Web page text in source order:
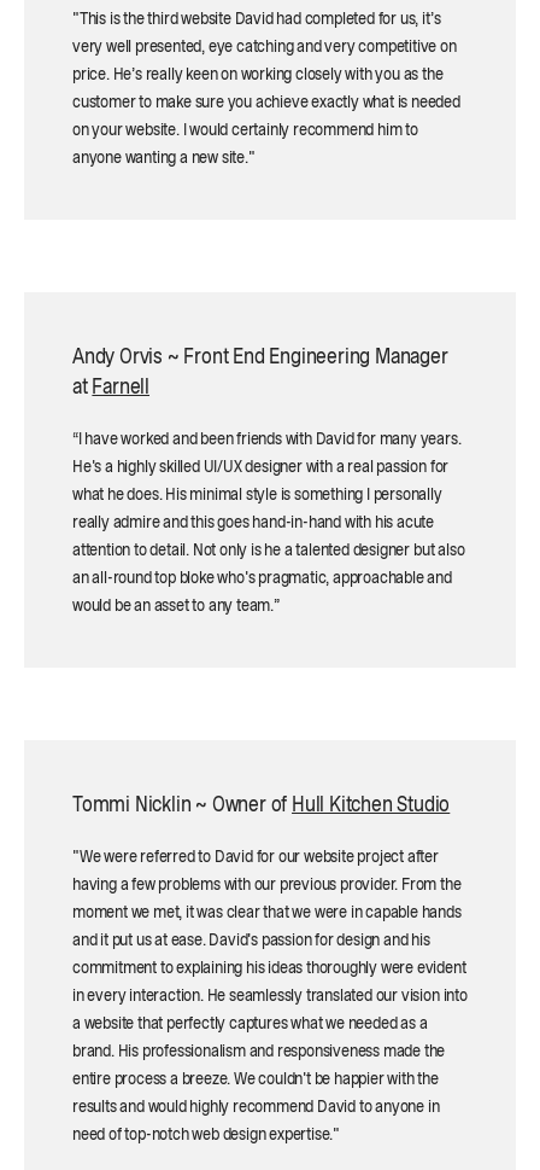
"This is the third website David had completed for us, it’s
very well presented, eye catching and very competitive on
price. He’s really keen on working closely with you as the
customer to make sure you achieve exactly what is needed
on your website. I would certainly recommend him to
anyone wanting a new site."
Andy Orvis ~ Front End Engineering Manager
at Farnell
“I have worked and been friends with David for many years.
He's a highly skilled UI/UX designer with a real passion for
what he does. His minimal style is something I personally
really admire and this goes hand-in-hand with his acute
attention to detail. Not only is he a talented designer but also
an all-round top bloke who's pragmatic, approachable and
would be an asset to any team.”
Tommi Nicklin ~ Owner of Hull Kitchen Studio
"We were referred to David for our website project after
having a few problems with our previous provider. From the
moment we met, it was clear that we were in capable hands
and it put us at ease. David's passion for design and his
commitment to explaining his ideas thoroughly were evident
in every interaction. He seamlessly translated our vision into
a website that perfectly captures what we needed as a
brand. His professionalism and responsiveness made the
entire process a breeze. We couldn't be happier with the
results and would highly recommend David to anyone in
need of top-notch web design expertise."